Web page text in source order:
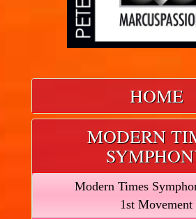
HOME
MODERN
Modern Times
1st Movement